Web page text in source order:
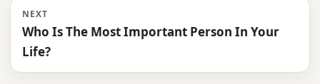
NEXT
Who Is The Most Important Person In Your
Life?